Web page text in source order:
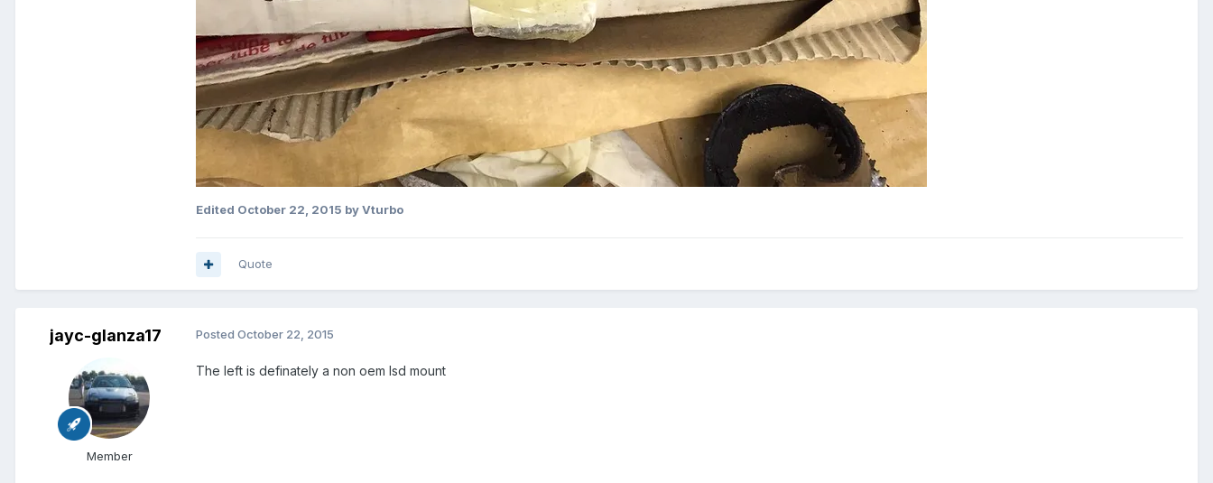
Edited October 22, 2015 by Vturbo
Quote
jayc-glanza17
Member
Posted October 22, 2015
The left is definately a non oem lsd mount